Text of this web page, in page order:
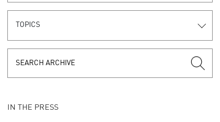
TOPICS
IN THE PRESS